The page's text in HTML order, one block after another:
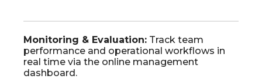
Monitoring & Evaluation: Track team
performance and operational workflows in
real time via the online management
dashboard.